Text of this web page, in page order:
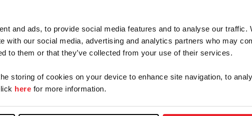
and ads, to provide social media features and to analyse our traffic.
with our social media, advertising and analytics partners who may
to them or that they’ve collected from your use of their services.
storing of cookies on your device to enhance site navigation, to
here for more information.
Forgot Username or Membership ID
Forgot/Change Password
Para leer esta página en español, haga clic aquí.